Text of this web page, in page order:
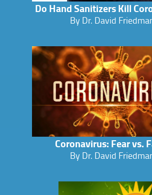
Do Hand Sanitizers Kill
By Dr. David
Coronavirus: Fear vs.
By Dr. David